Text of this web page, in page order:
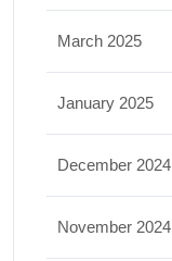
March 2025
January 2025
December 2024
November 2024